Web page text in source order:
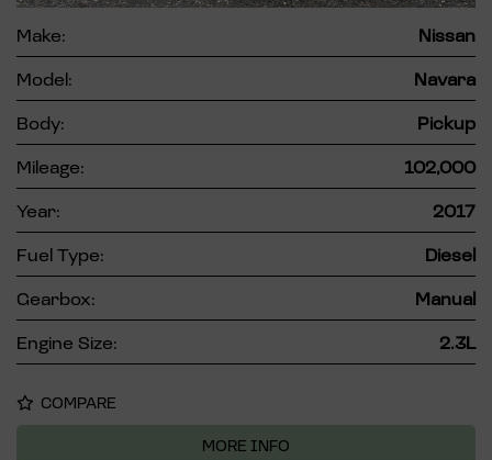
Make:
Nissan
Model:
Navara
Body:
Pickup
Mileage:
102,000
Year:
2017
Fuel Type:
Diesel
Gearbox:
Manual
Engine Size:
2.3L
COMPARE
MORE INFO